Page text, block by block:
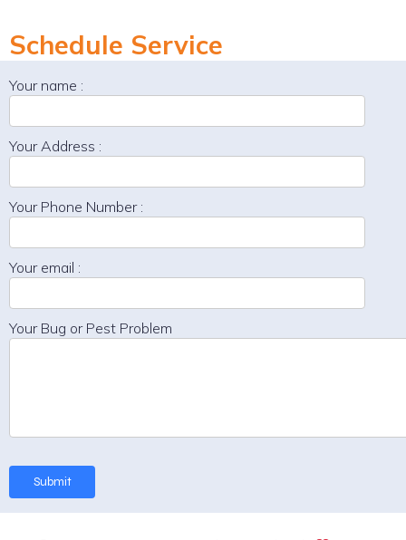
Schedule Service
Your name :
Your Address :
Your Phone Number :
Your email :
Your Bug or Pest Problem